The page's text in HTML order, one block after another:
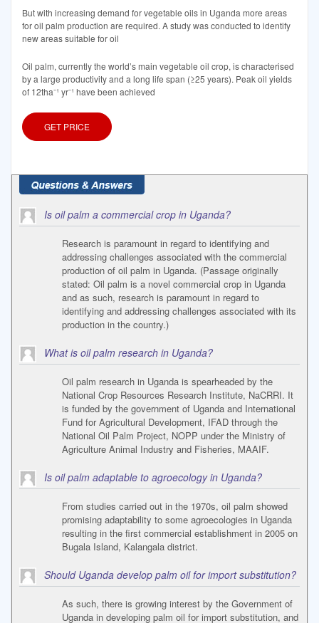
But with increasing demand for vegetable oils in Uganda more areas
for oil palm production are required. A study was conducted to identify
new areas suitable for oil
Oil palm, currently the world’s main vegetable oil crop, is characterised
by a large productivity and a long life span (≥25 years). Peak oil yields
of 12tha⁻¹ yr⁻¹ have been achieved
GET PRICE
Is oil palm a commercial crop in Uganda?
Research is paramount in regard to identifying and
addressing challenges associated with the commercial
production of oil palm in Uganda. (Passage originally
stated: Oil palm is a novel commercial crop in Uganda
and as such, research is paramount in regard to
identifying and addressing challenges associated with its
production in the country.)
What is oil palm research in Uganda?
Oil palm research in Uganda is spearheaded by the
National Crop Resources Research Institute, NaCRRI. It
is funded by the government of Uganda and International
Fund for Agricultural Development, IFAD through the
National Oil Palm Project, NOPP under the Ministry of
Agriculture Animal Industry and Fisheries, MAAIF.
Is oil palm adaptable to agroecology in Uganda?
From studies carried out in the 1970s, oil palm showed
promising adaptability to some agroecologies in Uganda
resulting in the first commercial establishment in 2005 on
Bugala Island, Kalangala district.
Should Uganda develop palm oil for import substitution?
As such, there is growing interest by the Government of
Uganda in developing palm oil for import substitution, and